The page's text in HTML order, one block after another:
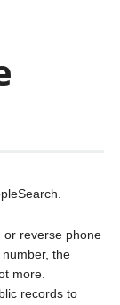
or reverse phone
the
more.
records to